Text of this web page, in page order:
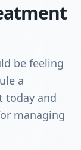
be feeling
a
today and
managing